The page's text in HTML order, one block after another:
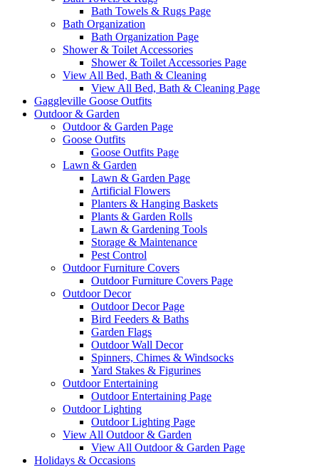
Bath Towels & Rugs Page
Bath Organization
Bath Organization Page
Shower & Toilet Accessories
Shower & Toilet Accessories Page
View All Bed, Bath & Cleaning
View All Bed, Bath & Cleaning Page
Gaggleville Goose Outfits
Outdoor & Garden
Outdoor & Garden Page
Goose Outfits
Goose Outfits Page
Lawn & Garden
Lawn & Garden Page
Artificial Flowers
Planters & Hanging Baskets
Plants & Garden Rolls
Lawn & Gardening Tools
Storage & Maintenance
Pest Control
Outdoor Furniture Covers
Outdoor Furniture Covers Page
Outdoor Decor
Outdoor Decor Page
Bird Feeders & Baths
Garden Flags
Outdoor Wall Decor
Spinners, Chimes & Windsocks
Yard Stakes & Figurines
Outdoor Entertaining
Outdoor Entertaining Page
Outdoor Lighting
Outdoor Lighting Page
View All Outdoor & Garden
View All Outdoor & Garden Page
Holidays & Occasions